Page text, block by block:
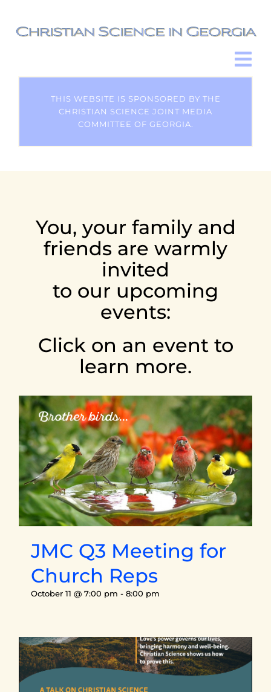
EN ESPAÑOL
EVENTS
THIS WEBSITE IS SPONSORED BY THE
CHRISTIAN SCIENCE JOINT MEDIA
COMMITTEE OF GEORGIA.
You, your family and
friends are warmly
invited
to our upcoming
events:
Click on an event to
learn more.
JMC Q3 Meeting for
Church Reps
October 11 @ 7:00 pm - 8:00 pm